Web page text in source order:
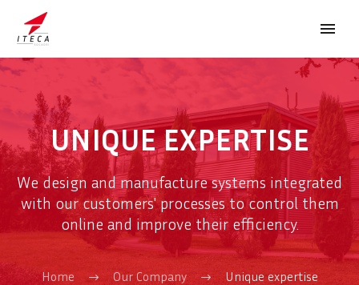
FRANÇAIS
UNIQUE EXPERTISE
We design and manufacture systems integrated
with our customers' processes to control them
online and improve their efficiency.
Home Our Company Unique expertise